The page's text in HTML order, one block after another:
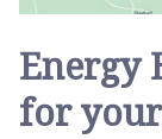
Energy
for